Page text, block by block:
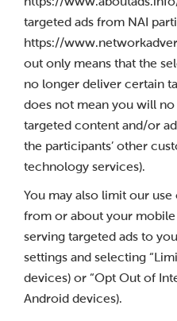
targeted ads from NAI
https://
out only means that the
no longer deliver certain
does not mean you will
targeted content and/or
the participants’ other
technology services).
You may also limit our
from or about your
serving targeted ads to
settings and selecting
devices) or “Opt Out of
Android devices).